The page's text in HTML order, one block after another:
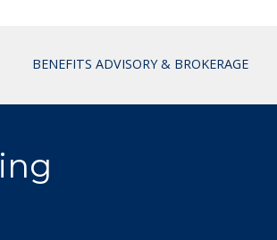
BENEFITS ADVISORY & BROKERAGE